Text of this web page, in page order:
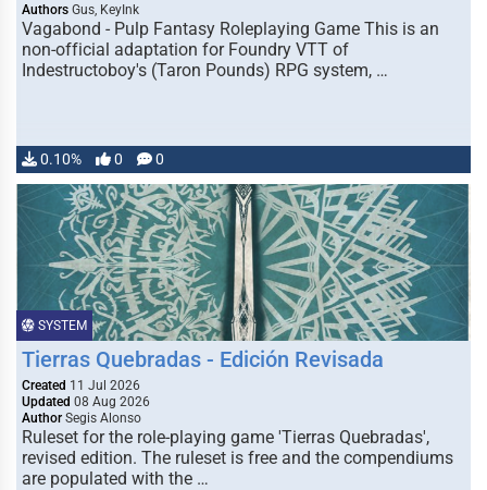
Authors Gus, KeyInk
Vagabond - Pulp Fantasy Roleplaying Game This is an
non-official adaptation for Foundry VTT of
Indestructoboy's (Taron Pounds) RPG system, …
0.10% 0 0
SYSTEM
Tierras Quebradas - Edición Revisada
Created 11 Jul 2026
Updated 08 Aug 2026
Author Segis Alonso
Ruleset for the role-playing game 'Tierras Quebradas',
revised edition. The ruleset is free and the compendiums
are populated with the …